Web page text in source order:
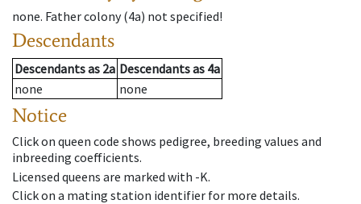
none. Father colony(4a) not specified!
Descendants
Descendantsas 2a Descendantsas 4a
none
none
Notice
Click on queen code shows pedigree, breeding values and
inbreeding coefficients.
Licensed queens are marked with -K.
Click on a mating station identifier for more details.